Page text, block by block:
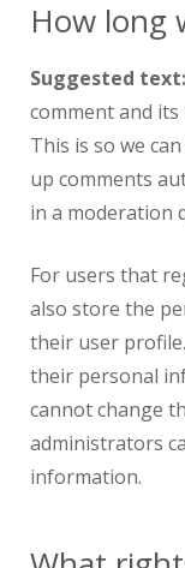
How long
Suggested text:
comment and
This is so we
up comments
in a moderation
For users that
also store the
their user
their personal
cannot change
administrators
information.